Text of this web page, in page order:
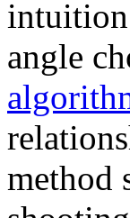
intuition
angle
method